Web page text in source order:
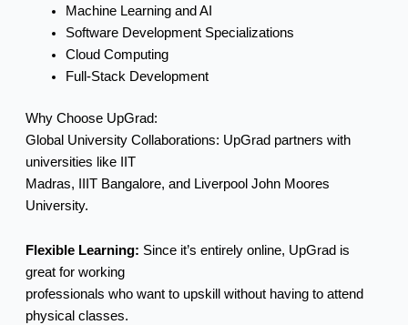
Machine Learning and AI
Software Development Specializations
Cloud Computing
Full-Stack Development
Why Choose UpGrad:
Global University Collaborations: UpGrad partners with
universities like IIT
Madras, IIIT Bangalore, and Liverpool John Moores
University.
Flexible Learning: Since it’s entirely online, UpGrad is
great for working
professionals who want to upskill without having to attend
physical classes.